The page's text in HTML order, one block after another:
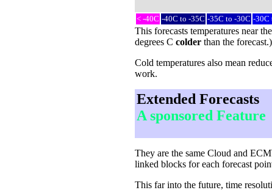
< -40C -40C to -35C -35C to -30C -30C
This forecasts temperatures near
degrees C colder than the
Cold temperatures also mean
work.
Extended Forecasts
A sponsored Feature
They are the same Cloud and
linked blocks for each forecast
This far into the future, time